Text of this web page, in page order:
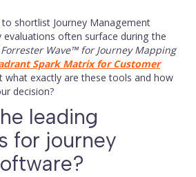
Experience
Mapping
shortlist Journey Management
often surface during the
Forrester Wave™ for Journey Mapping
Spark Matrix for Customer
what exactly are these tools and how
decision?
leading
for journey